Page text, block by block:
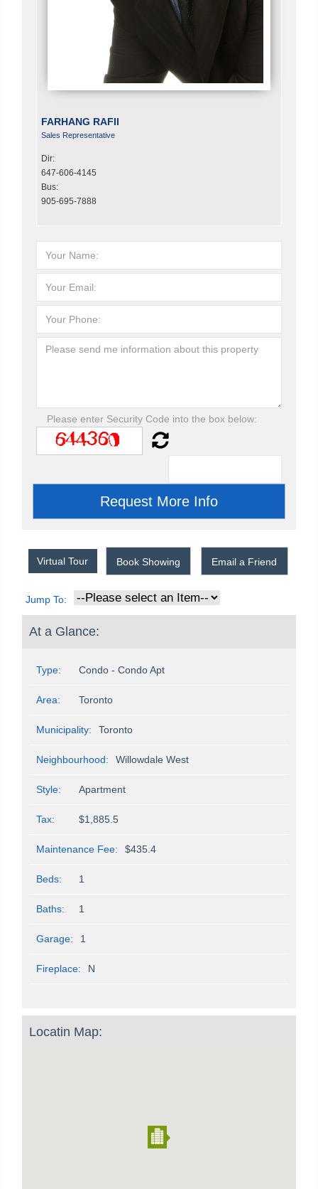
FARHANG RAFII
Sales Representative
Dir:
647-606-4145
Bus:
905-695-7888
Please enter Security Code into the box below:
Virtual Tour Book Showing Email a Friend
Jump To:
At a Glance:
Type: Condo - Condo Apt
Area: Toronto
Municipality: Toronto
Neighbourhood: Willowdale West
Style: Apartment
Tax: $1,885.5
Maintenance Fee: $435.4
Beds: 1
Baths: 1
Garage: 1
Fireplace: N
Locatin Map: